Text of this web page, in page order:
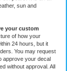
sun and
your custom
of how your
24 hours, but it